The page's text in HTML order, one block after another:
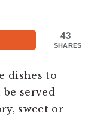
43
SHARES
dishes to
served
sweet or